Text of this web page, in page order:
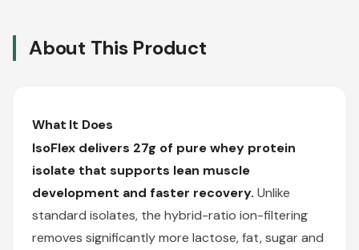
About This Product
What It Does
IsoFlex delivers 27g of pure whey protein
isolate that supports lean muscle
development and faster recovery. Unlike
standard isolates, the hybrid-ratio ion-filtering
removes significantly more lactose, fat, sugar and